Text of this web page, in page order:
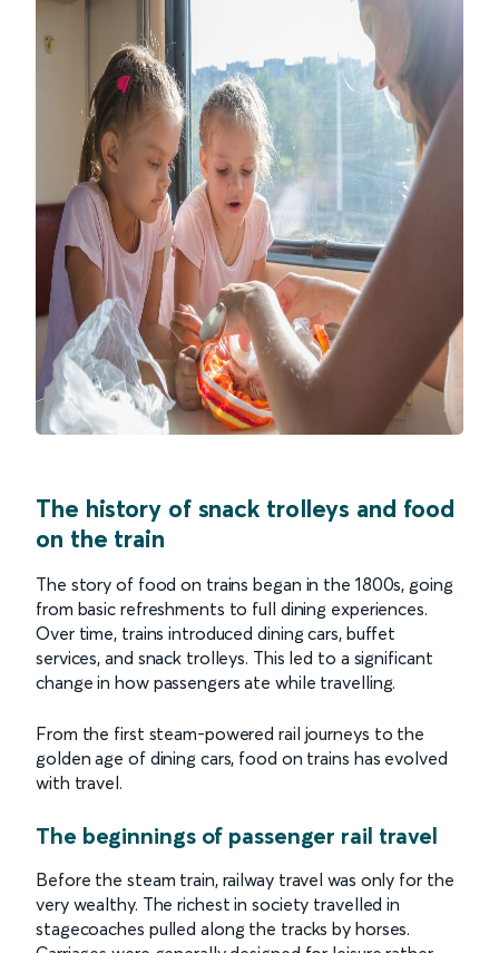
The history of snack trolleys and food
on the train
The story of food on trains began in the 1800s, going
from basic refreshments to full dining experiences.
Over time, trains introduced dining cars, buffet
services, and snack trolleys. This led to a significant
change in how passengers ate while travelling.
From the first steam-powered rail journeys to the
golden age of dining cars, food on trains has evolved
with travel.
The beginnings of passenger rail travel
Before the steam train, railway travel was only for the
very wealthy. The richest in society travelled in
stagecoaches pulled along the tracks by horses.